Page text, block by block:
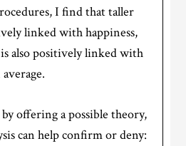
I find that taller
linked with happiness,
also positively linked with
offering a possible theory,
can help confirm or deny: